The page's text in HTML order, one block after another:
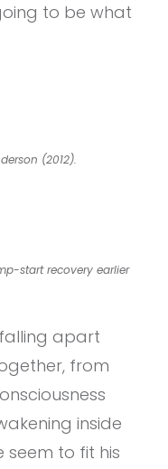
to be what
(2012).
start recovery earlier
apart
from
inside
to fit his